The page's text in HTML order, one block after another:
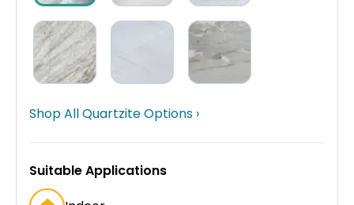
Shop All Quartzite Options ›
Suitable Applications